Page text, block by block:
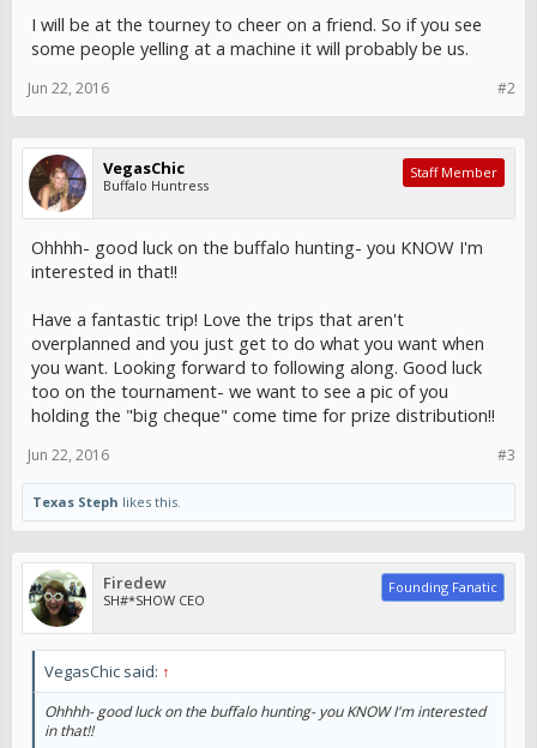
I will be at the tourney to cheer on a friend. So if you see
some people yelling at a machine it will probably be us.
#2
Jun 22, 2016
VegasChic
Buffalo Huntress
Staff Member
Ohhhh- good luck on the buffalo hunting- you KNOW I'm
interested in that!!
Have a fantastic trip! Love the trips that aren't
overplanned and you just get to do what you want when
you want. Looking forward to following along. Good luck
too on the tournament- we want to see a pic of you
holding the "big cheque" come time for prize distribution!!
#3
Jun 22, 2016
Texas Steph likes this.
Firedew
SH#*SHOW CEO
Founding Fanatic
VegasChic said: ↑
Ohhhh- good luck on the buffalo hunting- you KNOW I'm interested
in that!!